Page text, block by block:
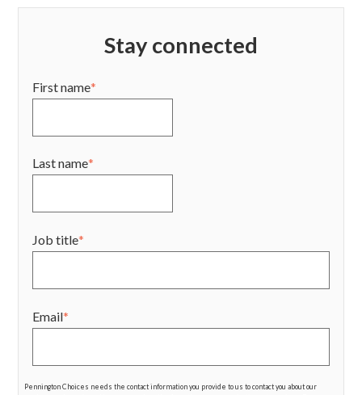
Stay connected
First name*
Last name*
Job title*
Email*
Pennington Choices needs the contact information you provide to us to contact you about our